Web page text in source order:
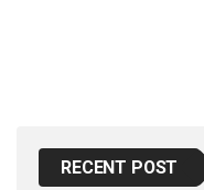
RECENT POST